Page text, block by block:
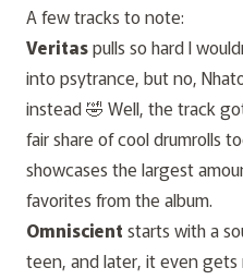
A few tracks to note:
Veritaspulls so hard I
into psytrance, but no,
instead 🤣 Well, the track
fair share of cool drumrolls
showcases the largest
favorites from the album.
Omniscient starts with a
teen, and later, it even gets